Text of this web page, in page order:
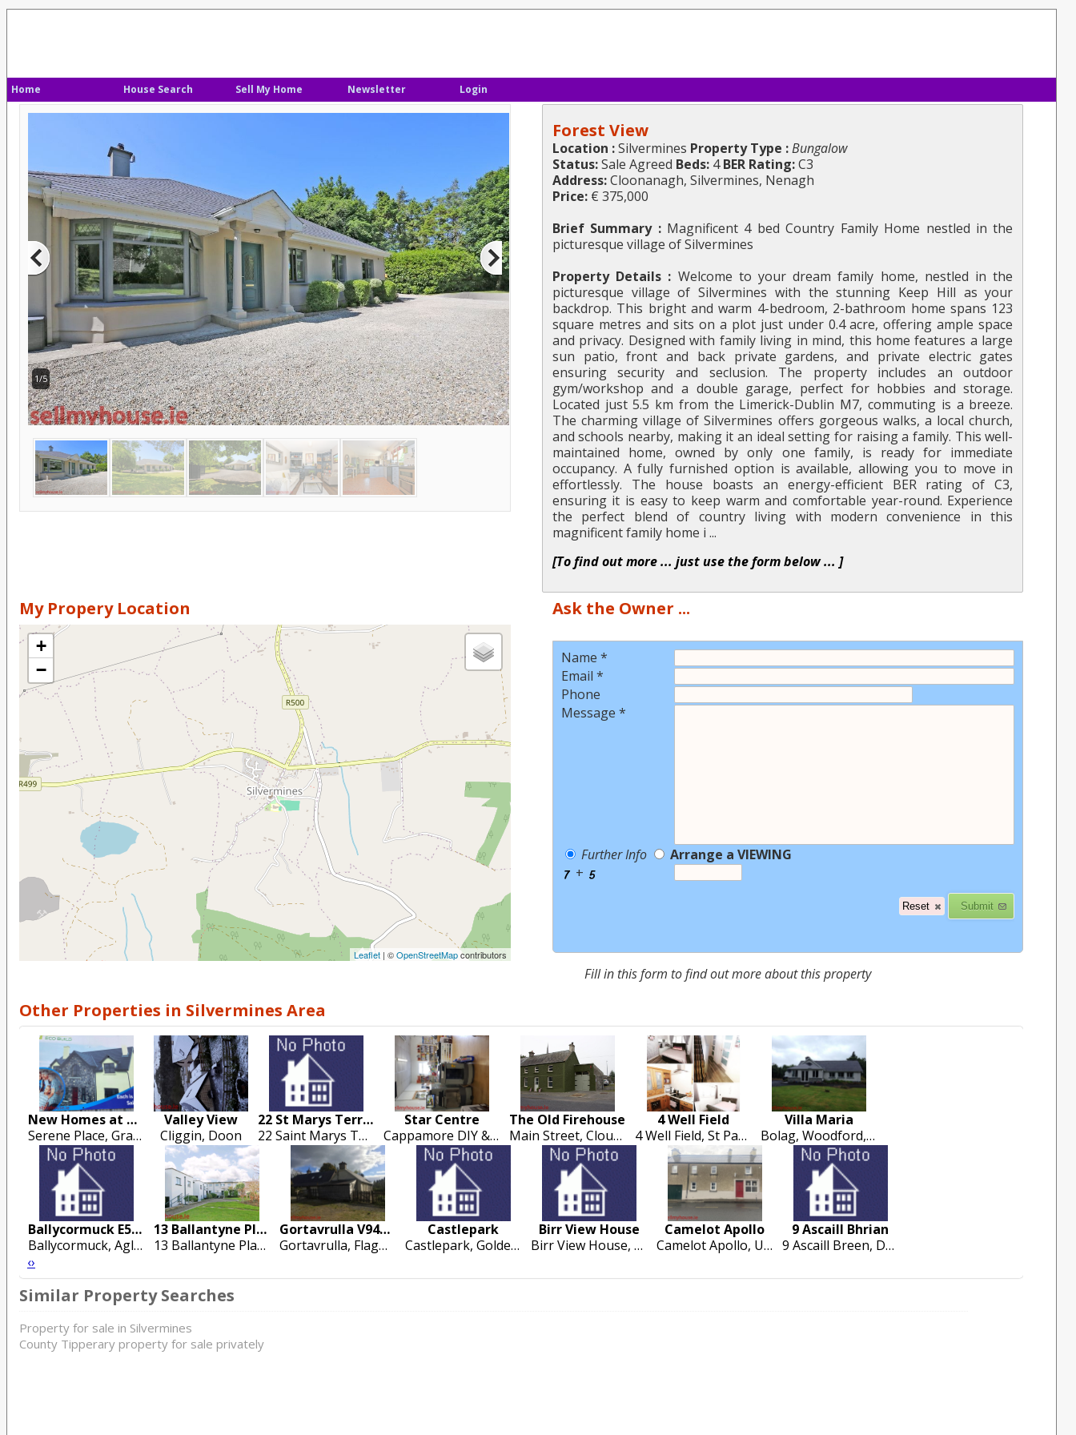
Home House Search Sell My Home Newsletter Login
1/5
Forest View
Location :Silvermines Property Type :Bungalow
Status:Sale Agreed Beds: 4BER Rating:C3
Address:Cloonanagh, Silvermines, Nenagh
Price:€ 375,000
Brief Summary :Magnificent 4 bed Country Family Home nestled in the
picturesque village of Silvermines
Property Details : Welcome to your dream family home, nestled in the
picturesque village of Silvermines with the stunning Keep Hill as your
backdrop. This bright and warm 4-bedroom, 2-bathroom home spans 123
square metres and sits on a plot just under 0.4 acre, offering ample space
and privacy. Designed with family living in mind, this home features a large
sun patio, front and back private gardens, and private electric gates
ensuring security and seclusion. The property includes an outdoor
gym/workshop and a double garage, perfect for hobbies and storage.
Located just 5.5 km from the Limerick-Dublin M7, commuting is a breeze.
The charming village of Silvermines offers gorgeous walks, a local church,
and schools nearby, making it an ideal setting for raising a family. This well-
maintained home, owned by only one family, is ready for immediate
occupancy. A fully furnished option is available, allowing you to move in
effortlessly. The house boasts an energy-efficient BER rating of C3,
ensuring it is easy to keep warm and comfortable year-round. Experience
the perfect blend of country living with modern convenience in this
magnificent family home i ...
[To find out more ... just use the form below ... ]
My Propery Location
+
−
Leaflet | ©OpenStreetMapcontributors
Ask the Owner ...
Name *
Email *
Phone
Message *
Further Info
Arrange a VIEWING
+
Fill in this form to find out more about this property
Other Properties in Silvermines Area
New Homes at Grange Road
Serene Place, Grange Road , Ballina
Valley View
Cliggin, Doon
22 St Marys Terrace
22 Saint Marys Terrace, Cappamore
Star Centre
Cappamore DIY & Building Supplies, Drumsally Road, Cappamore
The Old Firehouse
Main Street, Cloughjordan
4 Well Field
4 Well Field, St Patricks Road, Garryowne, Limerick City
Villa Maria
Bolag, Woodford, Loughrea
Ballycormuck E53 KN99
Ballycormuck, Aglish, Roscrea
13 Ballantyne Place
13 Ballantyne Place, Steamboat Quay, Dock Road, Limerick City
Gortavrulla V94V8N9
Gortavrulla, Flagmont
Castlepark
Castlepark, Golden, Cashel
Birr View House
Birr View House, Roscrea Road, Birr
Camelot Apollo
Camelot Apollo, Upper Green. Cashel. Co Tipperary
9 Ascaill Bhrian
9 Ascaill Breen, Dun Chormaic, Cashel
‹›
Similar Property Searches
Property for sale in Silvermines
County Tipperary property for sale privately